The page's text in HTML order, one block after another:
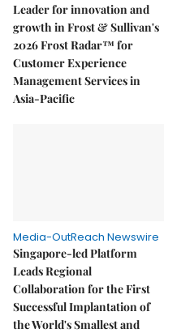
Leader for innovation and
growth in Frost & Sullivan's
2026 Frost Radar™ for
Customer Experience
Management Services in
Asia-Pacific
Media-OutReach Newswire
Singapore-led Platform
Leads Regional
Collaboration for the First
Successful Implantation of
the World's Smallest and